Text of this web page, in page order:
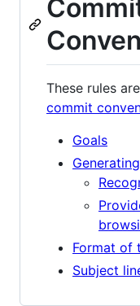
These rules
commit
Goals
Format of
Subject